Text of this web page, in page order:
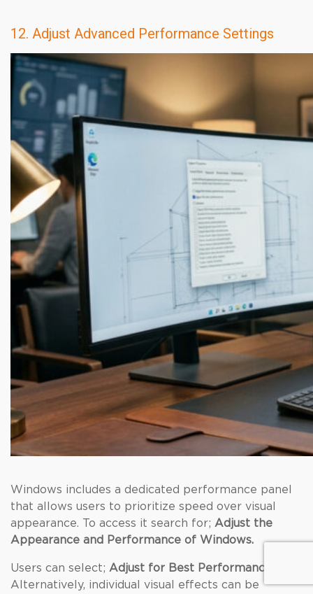
12. Adjust Advanced Performance Settings
Windows includes a dedicated performance panel
that allows users to prioritize speed over visual
appearance. To access it search for; Adjust the
Appearance and Performance of Windows.
Users can select; Adjust for Best Performance
Alternatively, individual visual effects can be